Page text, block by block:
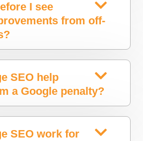
I see
from off-
SEO help
a Google penalty?
SEO work for